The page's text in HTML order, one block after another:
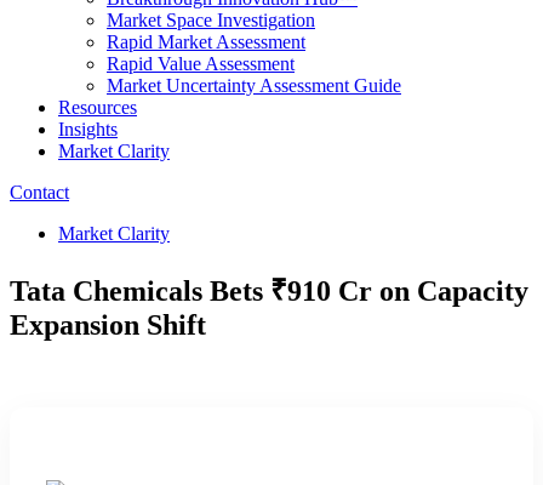
Market Space Investigation
Rapid Market Assessment
Rapid Value Assessment
Market Uncertainty Assessment Guide
Resources
Insights
Market Clarity
Contact
Market Clarity
Tata Chemicals Bets ₹910 Cr on Capacity
Expansion Shift